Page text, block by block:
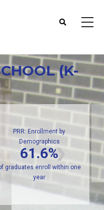
(K-
PRR: Enrollment by
Demographics
61.6%
graduates enroll within one
year